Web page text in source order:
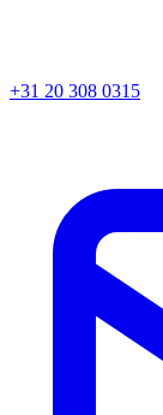
+31 20 308 0315